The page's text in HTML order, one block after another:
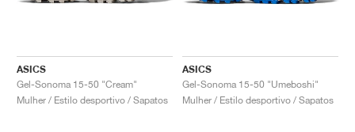
ASICS
Gel-Sonoma 15-50 "Cream"
Mulher / Estilo desportivo / Sapatos
ASICS
Gel-Sonoma 15-50 "Umeboshi"
Mulher / Estilo desportivo / Sapatos